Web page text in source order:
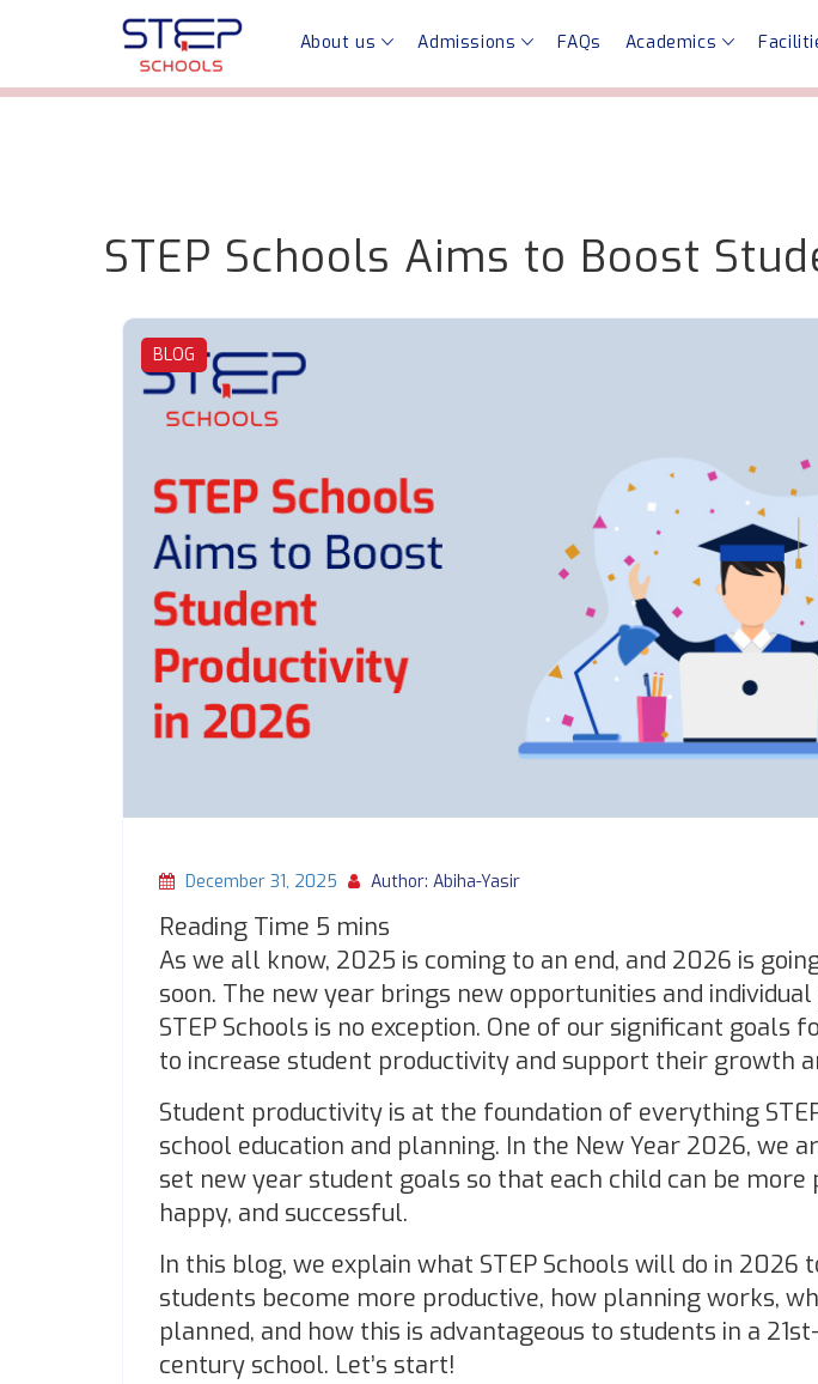
About us Admissions FAQs Academics
STEP Schools Aims to Boost
BLOG
December 31, 2025 Author: Abiha-Yasir
As we all know, 2025 is coming to an end, and 2026 is
soon. The new year brings new opportunities and individual
STEP Schools is no exception. One of our significant goals
to increase student productivity and support their growth
Student productivity is at the foundation of everything
school education and planning. In the New Year 2026, we
set new year student goals so that each child can be more
happy, and successful.
In this blog, we explain what STEP Schools will do in 2026
students become more productive, how planning works,
planned, and how this is advantageous to students in a 21st-
century school. Let’s start!